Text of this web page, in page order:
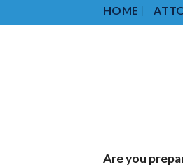
HOME
Are you